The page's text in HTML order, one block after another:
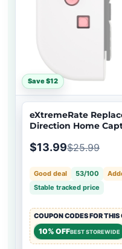
Save $12
eXtremeRate
Direction Home
Face Keys for
$13.99$25.99
Good deal 53/100
Stable tracked price
COUPON CODES FOR THIS
10% OFFBEST STOREWIDE